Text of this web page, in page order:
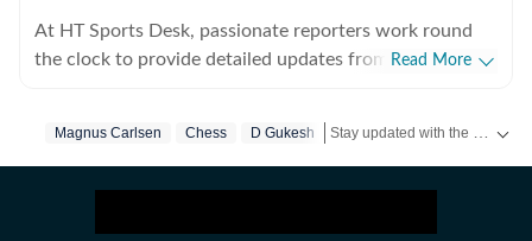
At HT Sports Desk, passionate reporters work round
the clock to provide detailed updates from the world of
the latest social media trends, expert opinions on
athletics and much more.
Read More
Magnus Carlsen Chess D Gukesh